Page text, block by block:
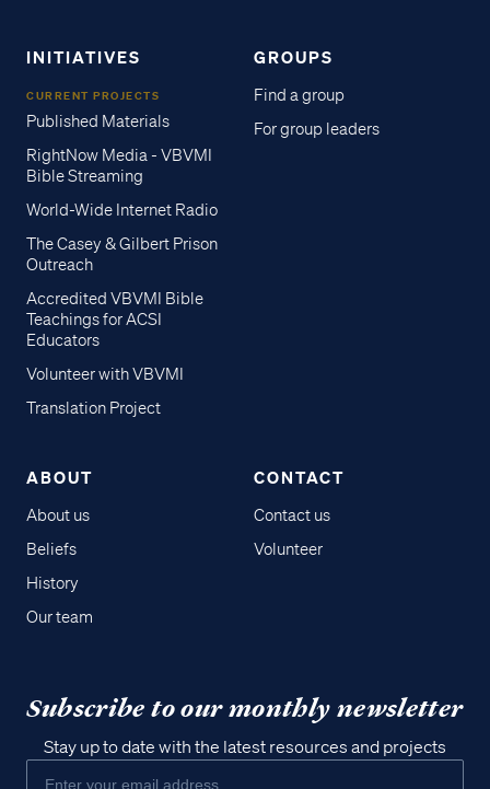
INITIATIVES
CURRENT PROJECTS
Published Materials
RightNow Media - VBVMI
Bible Streaming
World-Wide Internet Radio
The Casey & Gilbert Prison
Outreach
Accredited VBVMI Bible
Teachings for ACSI
Educators
Volunteer with VBVMI
Translation Project
GROUPS
Find a group
For group leaders
ABOUT
About us
Beliefs
History
Our team
CONTACT
Contact us
Volunteer
Subscribe to our monthly newsletter
Stay up to date with the latest resources and projects